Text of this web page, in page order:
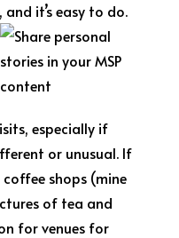
it’s easy to do.
especially if
or unusual. If
shops (mine
of tea and
for venues for